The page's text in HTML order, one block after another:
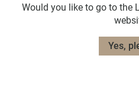
Would you like to go to the
Yes,